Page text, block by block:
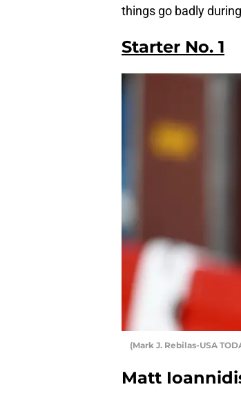
things go badly
Starter No. 1
(Mark J. Rebilas-USA
Matt